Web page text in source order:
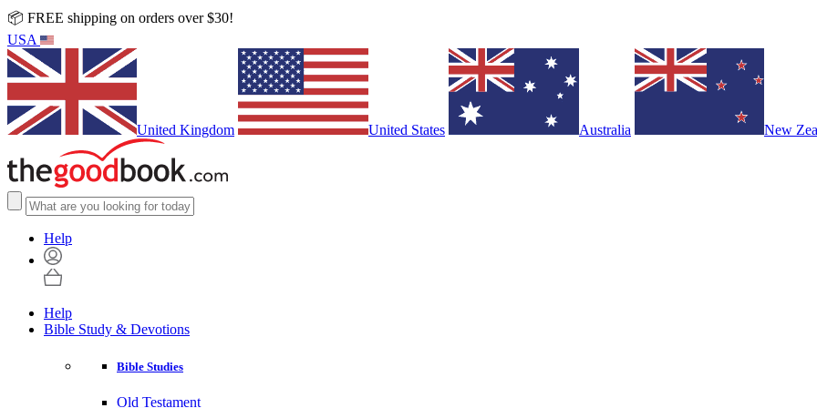
📦 FREE shipping on orders over $30!
USA
United Kingdom United States Australia New
Help
Help
Bible Study & Devotions
Bible Studies
Old Testament